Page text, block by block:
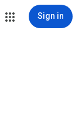
Sign in